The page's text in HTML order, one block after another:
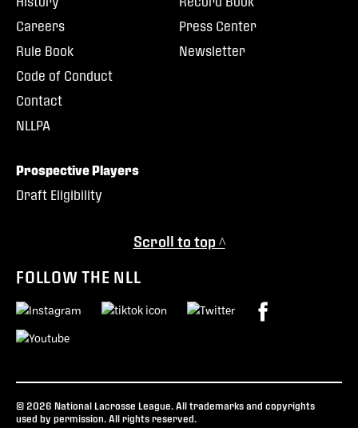
Careers
Rule Book
Code of Conduct
Contact
NLLPA
Press Center
Newsletter
Prospective Players
Draft Eligibility
Scroll to top ^
FOLLOW THE NLL
© 2026 National Lacrosse League. All trademarks and copyrights
used by permission. All rights reserved.